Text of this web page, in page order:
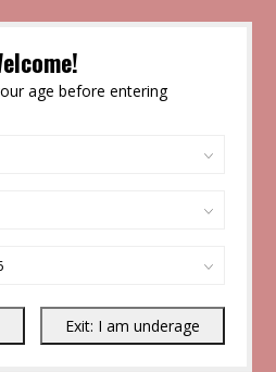
age before entering